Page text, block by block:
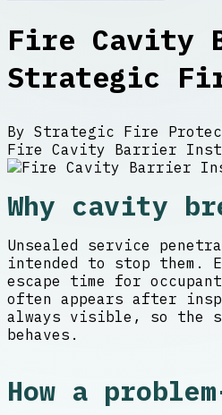
Fire
Strategic
By Strategic Fire
Fire Cavity Barrier
Why cavity
Unsealed service
intended to stop them.
escape time for
often appears after
always visible, so the
behaves.
How a